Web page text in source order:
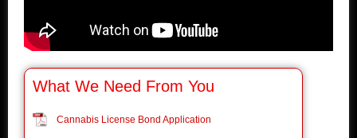
What We Need From You
Cannabis License Bond Application